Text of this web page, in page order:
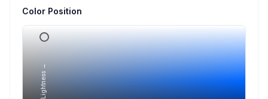
Color Position
Lightness →